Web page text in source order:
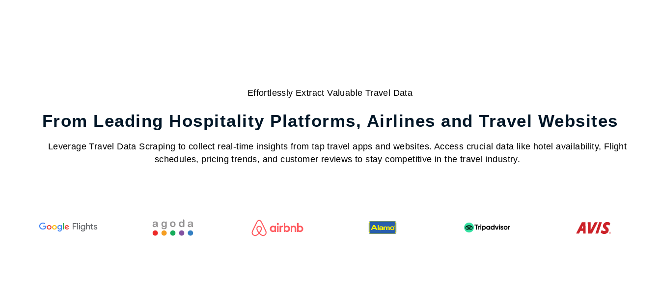
Effortlessly Extract Valuable Travel Data
From Leading Hospitality Platforms, Airlines and Travel Websites
Leverage Travel Data Scraping to collect real-time insights from tap travel apps and websites. Access crucial data like hotel availability, Flight
schedules, pricing trends, and customer reviews to stay competitive in the travel industry.